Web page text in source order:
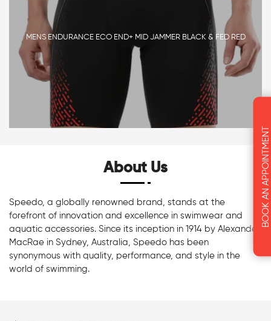
BOOK AN APPOINTMENT
MENS ENDURANCE ECO END+ MID JAMMER BLACK & FED RED
About Us
Speedo, a globally renowned brand, stands at the
forefront of innovation and excellence in swimwear and
aquatic accessories. Since its inception in 1914 by Alexander
MacRae in Sydney, Australia, Speedo has been
synonymous with quality, performance, and style in the
world of swimming.